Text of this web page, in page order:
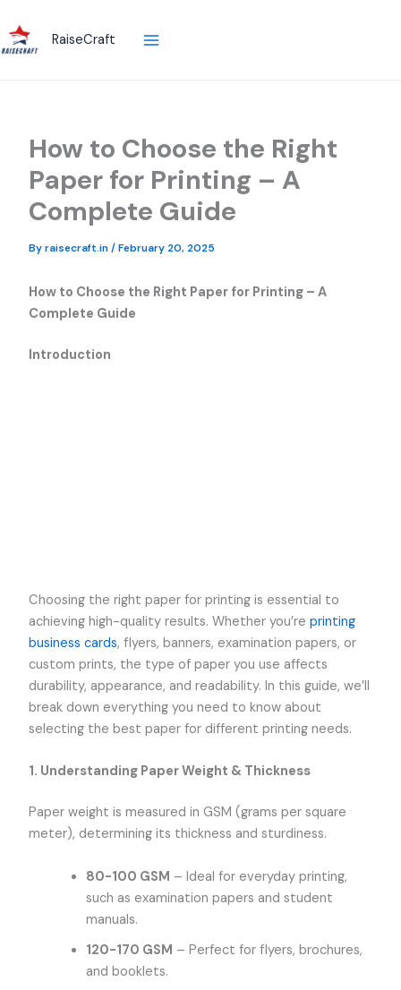
to
content
RaiseCraft
How to Choose the Right
Paper for Printing – A
Complete Guide
Byraisecraft.in/February 20, 2025
How to Choose the Right Paper for Printing – A
Complete Guide
Introduction
Choosing the right paper for printing is essential to
achieving high-quality results. Whether you’re printing
business cards, flyers, banners, examination papers, or
custom prints, the type of paper you use affects
durability, appearance, and readability. In this guide, we’ll
break down everything you need to know about
selecting the best paper for different printing needs.
1. Understanding Paper Weight & Thickness
Paper weight is measured in GSM (grams per square
meter), determining its thickness and sturdiness.
80-100 GSM – Ideal for everyday printing,
such as examination papers and student
manuals.
120-170 GSM – Perfect for flyers, brochures,
and booklets.